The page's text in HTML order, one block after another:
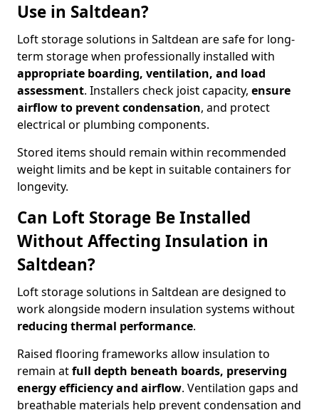
Use in Saltdean?
Loft storage solutions in Saltdean are safe for long-
term storage when professionally installed with
appropriate boarding, ventilation, and load
assessment. Installers check joist capacity, ensure
airflow to prevent condensation, and protect
electrical or plumbing components.
Stored items should remain within recommended
weight limits and be kept in suitable containers for
longevity.
Can Loft Storage Be Installed
Without Affecting Insulation in
Saltdean?
Loft storage solutions in Saltdean are designed to
work alongside modern insulation systems without
reducing thermal performance.
Raised flooring frameworks allow insulation to
remain atfull depth beneath boards, preserving
energy efficiency and airflow. Ventilation gaps and
breathable materials help prevent condensation and